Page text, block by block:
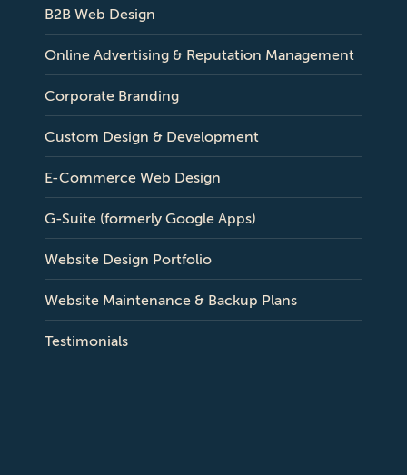
B2B Web Design
Online Advertising & Reputation Management
Corporate Branding
Custom Design & Development
E-Commerce Web Design
G-Suite (formerly Google Apps)
Website Design Portfolio
Website Maintenance & Backup Plans
Testimonials